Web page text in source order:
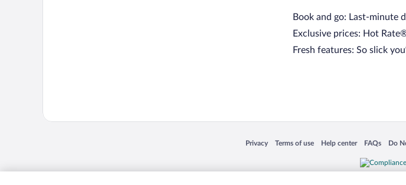
Book and go: Last-minute
Exclusive prices: Hot
Fresh features: So slick
Privacy
Opens in a new window
Terms of use
Opens in a new window
Help center
Opens in a new window
FAQs
Opens in a
Do